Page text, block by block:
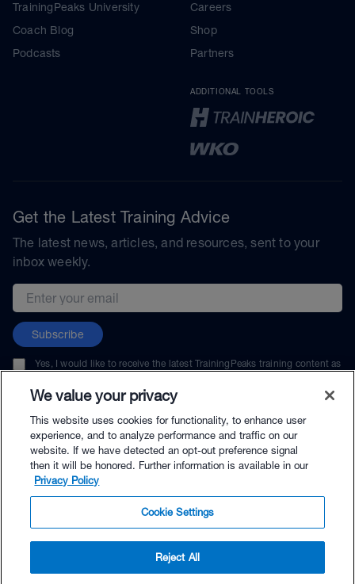
$69.00 - Buy Now
TrainingPeaks University
Coach Blog
Podcasts
Careers
Shop
Partners
ADDITIONAL TOOLS
Get the Latest Training Advice
The latest news, articles, and resources, sent to your
inbox weekly.
Email address
Subscribe
Yes, I would like to receive the latest TrainingPeaks training content as
unsubscribe at any time.
© TrainingPeaks, LLC
We value your privacy
This website uses cookies for functionality, to enhance user
experience, and to analyze performance and traffic on our
website. If we have detected an opt-out preference signal
then it will be honored. Further information is available in our
Privacy Policy
Cookie Settings
Reject All